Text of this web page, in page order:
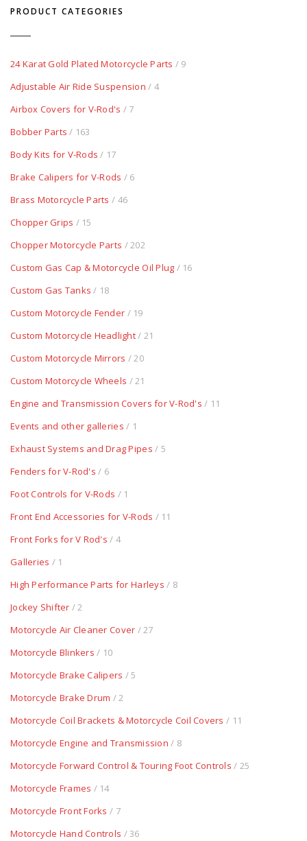
PRODUCT CATEGORIES
24 Karat Gold Plated Motorcycle Parts / 9
Adjustable Air Ride Suspension / 4
Airbox Covers for V-Rod's / 7
Bobber Parts / 163
Body Kits for V-Rods / 17
Brake Calipers for V-Rods / 6
Brass Motorcycle Parts / 46
Chopper Grips / 15
Chopper Motorcycle Parts / 202
Custom Gas Cap & Motorcycle Oil Plug / 16
Custom Gas Tanks / 18
Custom Motorcycle Fender / 19
Custom Motorcycle Headlight/ 21
Custom Motorcycle Mirrors / 20
Custom Motorcycle Wheels / 21
Engine and Transmission Covers for V-Rod's / 11
Events and other galleries / 1
Exhaust Systems and Drag Pipes / 5
Fenders for V-Rod's / 6
Foot Controls for V-Rods / 1
Front End Accessories for V-Rods / 11
Front Forks for V Rod's / 4
Galleries / 1
High Performance Parts for Harleys / 8
Jockey Shifter / 2
Motorcycle Air Cleaner Cover / 27
Motorcycle Blinkers / 10
Motorcycle Brake Calipers / 5
Motorcycle Brake Drum / 2
Motorcycle Coil Brackets & Motorcycle Coil Covers / 11
Motorcycle Engine and Transmission / 8
Motorcycle Forward Control & Touring Foot Controls / 25
Motorcycle Frames / 14
Motorcycle Front Forks / 7
Motorcycle Hand Controls / 36